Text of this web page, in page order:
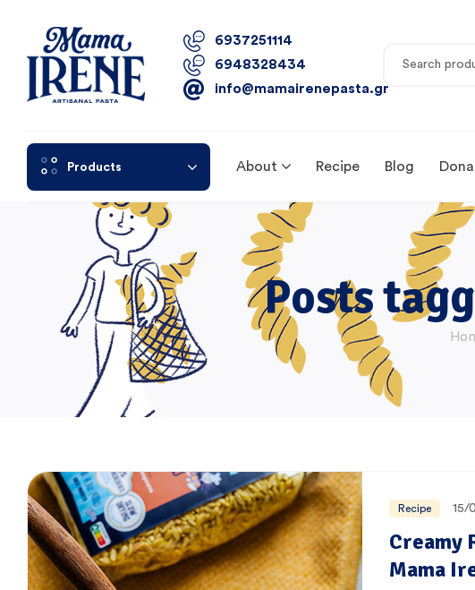
6937251114
6948328434
info@mamairenepasta.gr
Products About Recipe Blog
Posts
Recipe 15/
Creamy
Mama